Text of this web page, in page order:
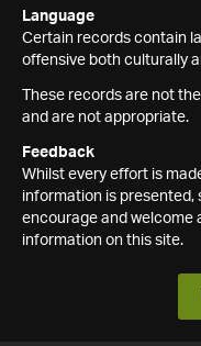
Language
Certain records contain
offensive both culturally
These records are not
and are not appropriate.
Feedback
Whilst every effort is
information is presented,
encourage and welcome
information on this site.